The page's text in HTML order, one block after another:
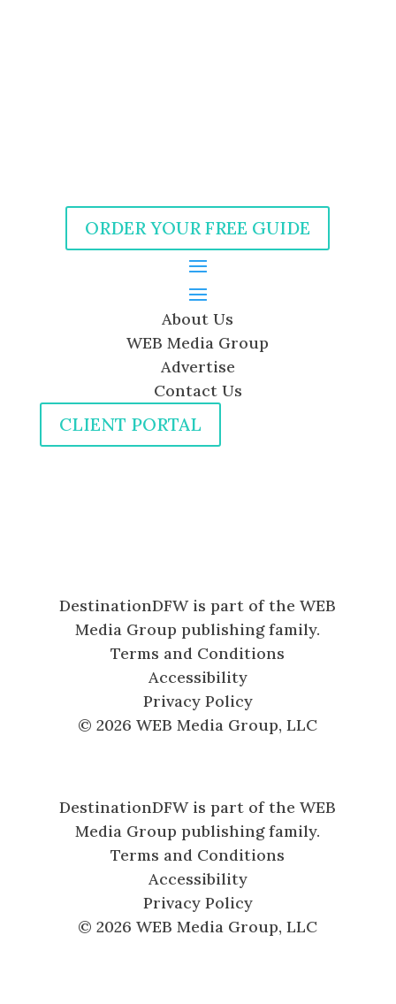
ORDER YOUR FREE GUIDE
About Us
WEB Media Group
Advertise
Contact Us
CLIENT PORTAL
DestinationDFW is part of the WEB
Media Group publishing family.
Terms and Conditions
Accessibility
Privacy Policy
© 2026 WEB Media Group, LLC
DestinationDFW is part of the WEB
Media Group publishing family.
Terms and Conditions
Accessibility
Privacy Policy
© 2026 WEB Media Group, LLC